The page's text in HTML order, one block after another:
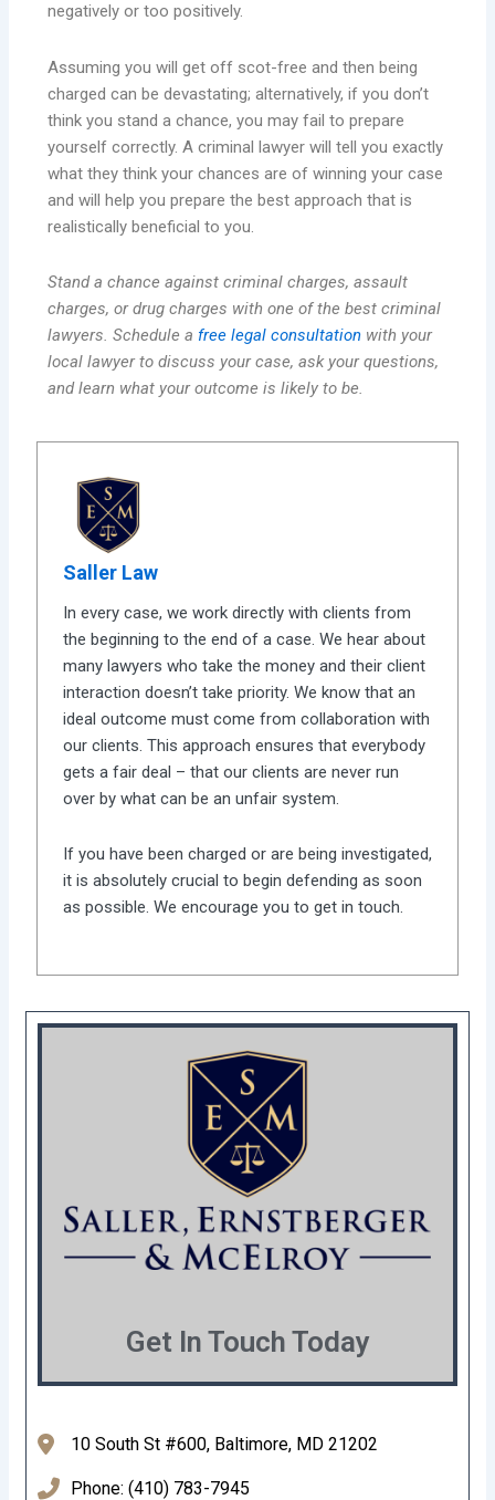
negatively or too positively.
Assuming you will get off scot-free and then being
charged can be devastating; alternatively, if you don’t
think you stand a chance, you may fail to prepare
yourself correctly. A criminal lawyer will tell you exactly
what they think your chances are of winning your case
and will help you prepare the best approach that is
realistically beneficial to you.
Stand a chance against criminal charges, assault
charges, or drug charges with one of the best criminal
lawyers. Schedule a free legal consultation with your
local lawyer to discuss your case, ask your questions,
and learn what your outcome is likely to be.
Saller Law
In every case, we work directly with clients from
the beginning to the end of a case. We hear about
many lawyers who take the money and their client
interaction doesn’t take priority. We know that an
ideal outcome must come from collaboration with
our clients. This approach ensures that everybody
gets a fair deal – that our clients are never run
over by what can be an unfair system.
If you have been charged or are being investigated,
it is absolutely crucial to begin defending as soon
as possible. We encourage you to get in touch.
Get In Touch Today
10 South St #600, Baltimore, MD 21202
Phone: (410) 783-7945